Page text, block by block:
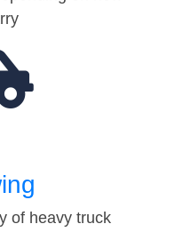
of heavy truck